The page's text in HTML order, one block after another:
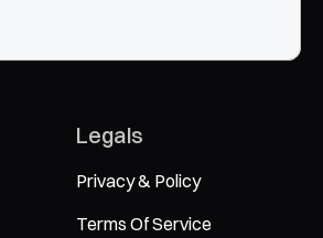
Legals
Privacy & Policy
Terms Of Service